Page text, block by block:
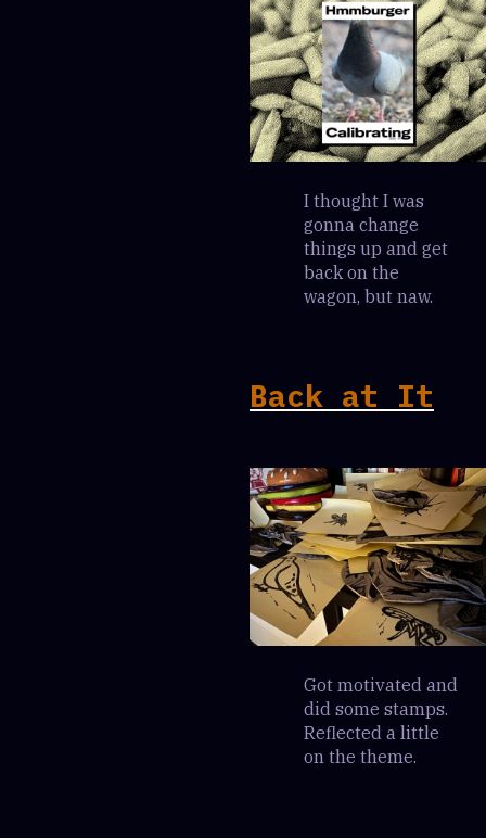
I thought I was
gonna change
things up and get
back on the
wagon, but naw.
Back at It
Got motivated and
did some stamps.
Reflected a little
on the theme.